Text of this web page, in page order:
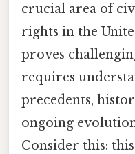
crucial area of
rights in the
proves
requires
precedents,
ongoing
Consider this: